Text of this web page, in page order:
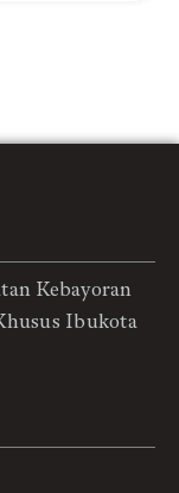
Kebayoran
Ibukota